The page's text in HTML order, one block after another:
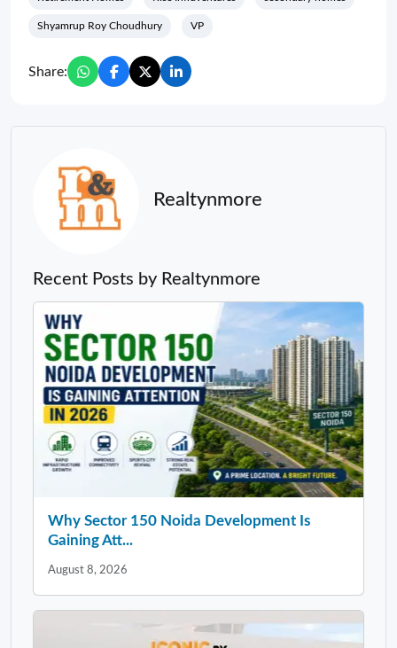
Shyamrup Roy Choudhury VP
Share:
Realtynmore
Recent Posts by Realtynmore
Why Sector 150 Noida Development Is
Gaining Att...
August 8, 2026